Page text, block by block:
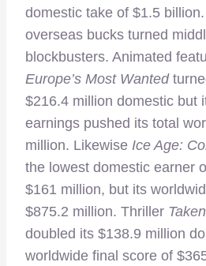
domestic take of $1.5
overseas bucks turned
blockbusters. Animated
Europe’s Most Wanted
$216.4 million domestic but
earnings pushed its total
million. Likewise Ice Age:
the lowest domestic earner
$161 million, but its
$875.2 million. Thriller
doubled its $138.9 million
worldwide final score of